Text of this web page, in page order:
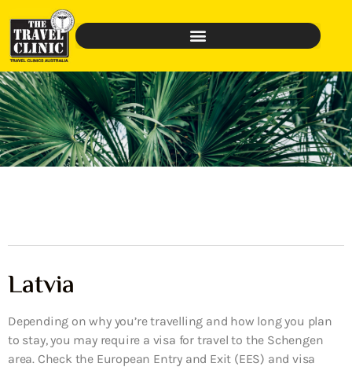
Latvia
Depending on why you’re travelling and how long you plan
to stay, you may require a visa for travel to the Schengen
area. Check the European Entry and Exit (EES) and visa